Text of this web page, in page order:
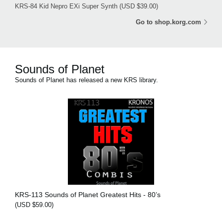
KRS-84 Kid Nepro EXi Super Synth (USD $39.00)
Go to shop.korg.com
Sounds of Planet
Sounds of Planet has released a new KRS library.
KRS-113 Sounds of Planet Greatest Hits - 80’s
(USD $59.00)